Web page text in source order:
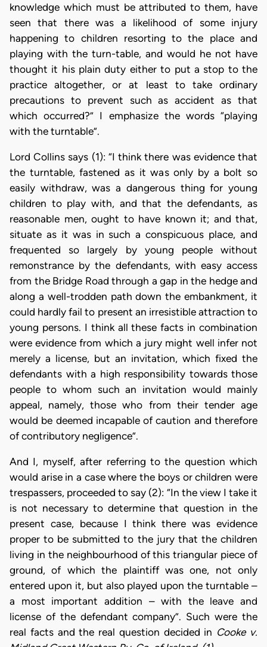
knowledge which must be attributed to them, have
seen that there was a likelihood of some injury
happening to children resorting to the place and
playing with the turn-table, and would he not have
thought it his plain duty either to put a stop to the
practice altogether, or at least to take ordinary
precautions to prevent such as accident as that
which occurred?” I emphasize the words “playing
with the turntable”.
Lord Collins says (1): “I think there was evidence that
the turntable, fastened as it was only by a bolt so
easily withdraw, was a dangerous thing for young
children to play with, and that the defendants, as
reasonable men, ought to have known it; and that,
situate as it was in such a conspicuous place, and
frequented so largely by young people without
remonstrance by the defendants, with easy access
from the Bridge Road through a gap in the hedge and
along a well-trodden path down the embankment, it
could hardly fail to present an irresistible attraction to
young persons. I think all these facts in combination
were evidence from which a jury might well infer not
merely a license, but an invitation, which fixed the
defendants with a high responsibility towards those
people to whom such an invitation would mainly
appeal, namely, those who from their tender age
would be deemed incapable of caution and therefore
of contributory negligence”.
And I, myself, after referring to the question which
would arise in a case where the boys or children were
trespassers, proceeded to say (2): “In the view I take it
is not necessary to determine that question in the
present case, because I think there was evidence
proper to be submitted to the jury that the children
living in the neighbourhood of this triangular piece of
ground, of which the plaintiff was one, not only
entered upon it, but also played upon the turntable –
a most important addition – with the leave and
license of the defendant company”. Such were the
real facts and the real question decided in Cooke v.